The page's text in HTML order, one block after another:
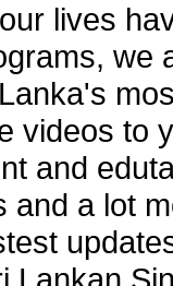
lives
we
videos to
and
and a lot